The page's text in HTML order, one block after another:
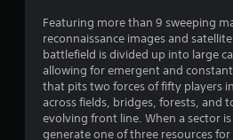
Featuring more than 9 sweeping
reconnaissance images and
battlefield is divided up into large
allowing for emergent and
that pits two forces of fifty players
across fields, bridges, forests, and
evolving front line. When a sector
generate one of three resources